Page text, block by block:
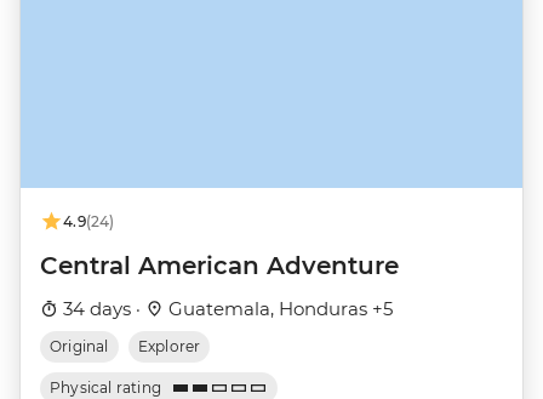
4.9(24)
Central American Adventure
34 days · Guatemala, Honduras +5
Original Explorer
Physical rating